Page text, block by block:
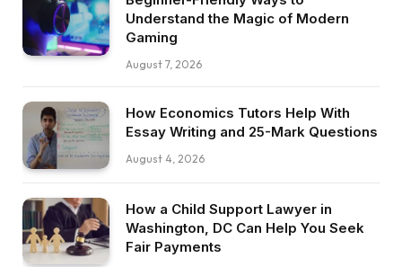
Understand the Magic of Modern
Gaming
August 7, 2026
How Economics Tutors Help With
Essay Writing and 25-Mark Questions
August 4, 2026
How a Child Support Lawyer in
Washington, DC Can Help You Seek
Fair Payments